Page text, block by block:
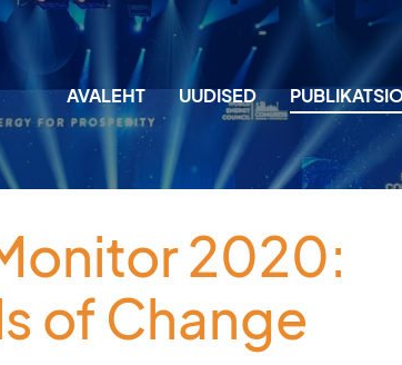
AVALEHT UUDISED
2020:
of Change